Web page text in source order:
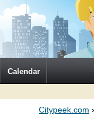
Calendar
Citypeek.com